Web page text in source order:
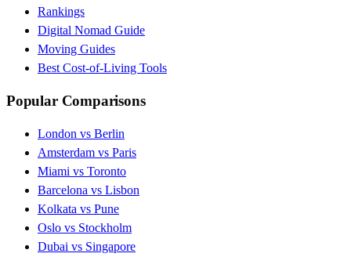
Rankings
Digital Nomad Guide
Moving Guides
Best Cost-of-Living Tools
Popular Comparisons
London vs Berlin
Amsterdam vs Paris
Miami vs Toronto
Barcelona vs Lisbon
Kolkata vs Pune
Oslo vs Stockholm
Dubai vs Singapore